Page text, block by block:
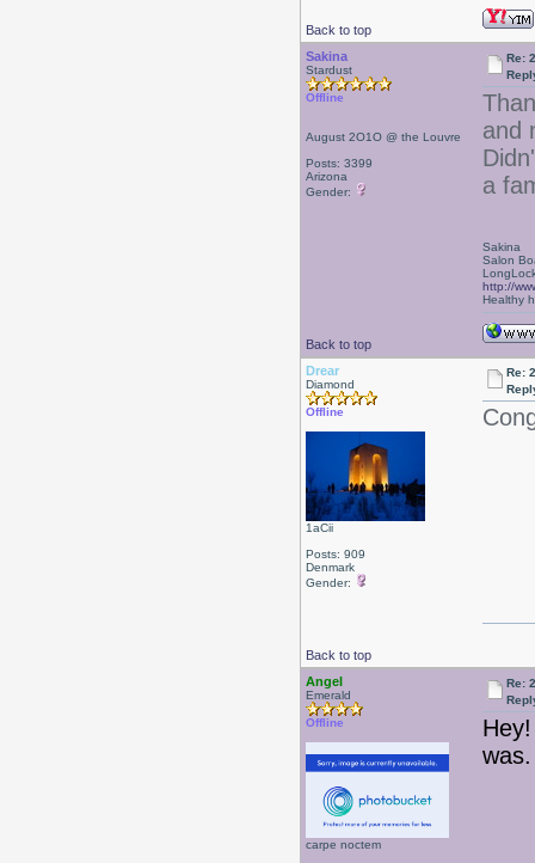
Back to top
Sakina
Stardust
Offline
August 2O1O @ the Louvre
Posts: 3399
Arizona
Gender:
Re:
and
a
Back to top
Sakina
Salon
http://
Healthy
Drear
Diamond
Offline
1aCii
Posts: 909
Denmark
Gender:
Re:
Back to top
Angel
Emerald
Offline
carpe noctem
Re: